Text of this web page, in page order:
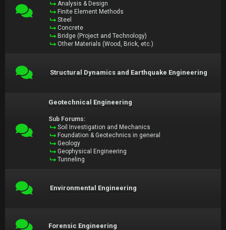
Analysis & Design
Finite Element Methods
Steel
Concrete
Bridge (Project and Technology)
Other Materials (Wood, Brick, etc.)
Structural Dynamics and Earthquake Engineering
Geotechnical Engineering
Sub Forums:
Soil Investigation and Mechanics
Foundation & Geotechnics in general
Geology
Geophysical Engineering
Tunneling
Environmental Engineering
Forensic Engineering